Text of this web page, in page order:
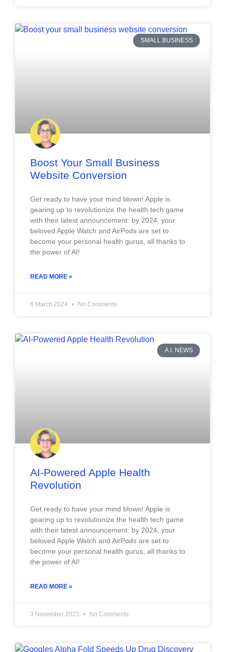
SMALL BUSINESS
Boost Your Small Business
Website Conversion
Get ready to have your mind blown! Apple is
gearing up to revolutionize the health tech game
with their latest announcement: by 2024, your
beloved Apple Watch and AirPods are set to
become your personal health gurus, all thanks to
the power of AI!
READ MORE »
6 March 2024 No Comments
A.I. NEWS
AI-Powered Apple Health
Revolution
Get ready to have your mind blown! Apple is
gearing up to revolutionize the health tech game
with their latest announcement: by 2024, your
beloved Apple Watch and AirPods are set to
become your personal health gurus, all thanks to
the power of AI!
READ MORE »
3 November 2023 No Comments